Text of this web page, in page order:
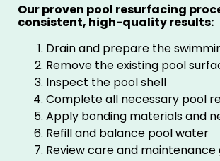
Our proven pool resurfacing
consistent, high-quality results:
Drain and prepare the
Remove the existing pool
Inspect the pool shell
Complete all necessary pool
Apply bonding materials and
Refill and balance pool water
Review care and maintenance